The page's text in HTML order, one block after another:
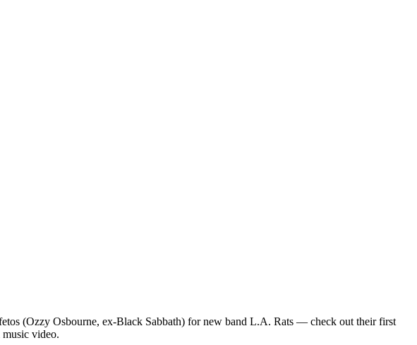
(Ozzy Osbourne, ex-Black Sabbath) for new band L.A. Rats — check out their first
video.